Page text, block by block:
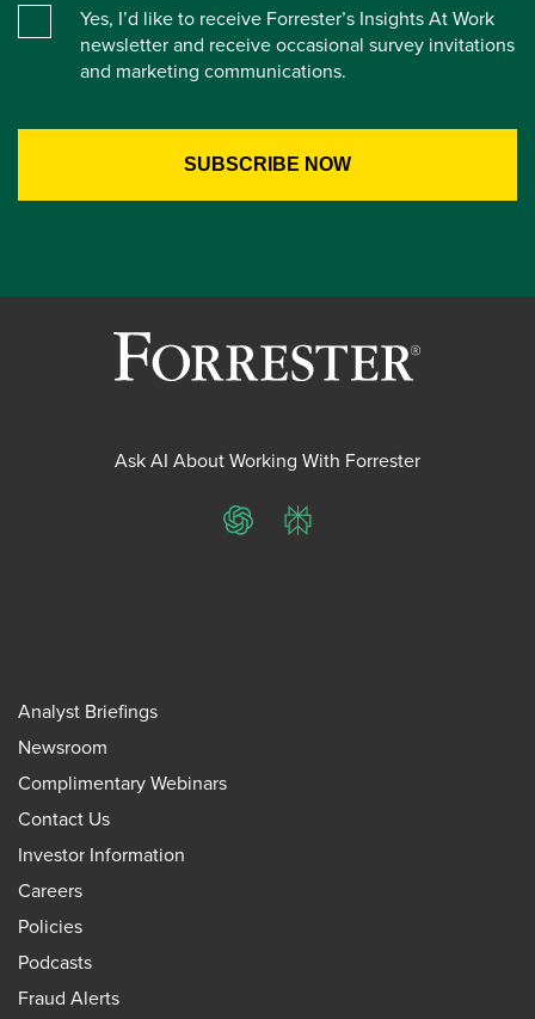
Yes, I’d like to receive Forrester’s Insights At Work
newsletter and receive occasional survey invitations
and marketing communications.
Ask AI About Working With Forrester
ChatGPTPerplexity
Analyst Briefings
Newsroom
Complimentary Webinars
Contact Us
Investor Information
Careers
Policies
Podcasts
Fraud Alerts